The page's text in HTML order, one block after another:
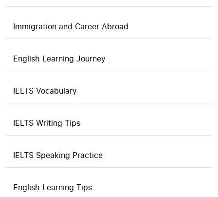
Immigration and Career Abroad
English Learning Journey
IELTS Vocabulary
IELTS Writing Tips
IELTS Speaking Practice
English Learning Tips